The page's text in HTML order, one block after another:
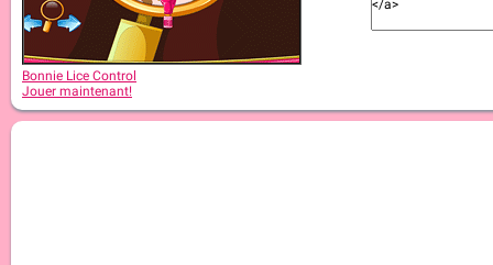
Bonnie Lice Control
Jouer maintenant!